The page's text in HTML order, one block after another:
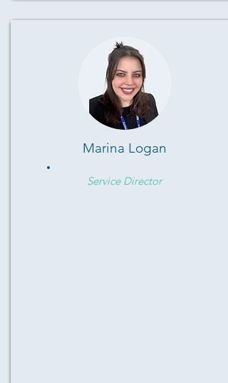
Marina Logan
Service Director